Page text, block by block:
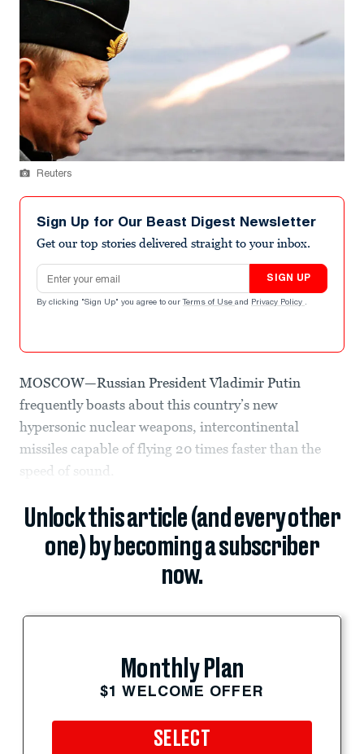
Reuters
Sign Up for Our Beast Digest Newsletter
Get our top stories delivered straight to your inbox.
Email address
SIGN UP
By clicking "Sign Up" you agree to our Terms of Use and Privacy Policy .
MOSCOW—Russian President Vladimir Putin
frequently boasts about this country’s new
hypersonic nuclear weapons, intercontinental
missiles capable of flying 20 times faster than the
speed of sound.
Unlock this article (and every other
one) by becoming a subscriber
now.
Monthly Plan
$1 WELCOME OFFER
SELECT